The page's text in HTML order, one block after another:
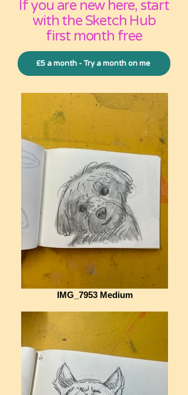
If you are new here, start
with the Sketch Hub
first month free
£5 a month - Try a month on me
IMG_7953 Medium